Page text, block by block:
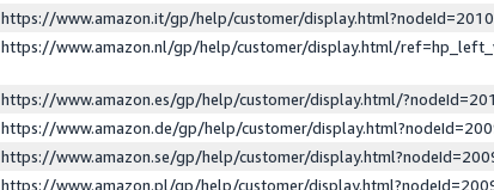
https://www.amazon.it/gp/help/customer/
https://www.amazon.nl/gp/help/customer/display.html/
https://www.amazon.es/gp/help/customer/display.html/
https://www.amazon.de/gp/help/customer/
https://www.amazon.se/gp/help/customer/
https://www.amazon.pl/gp/help/customer/